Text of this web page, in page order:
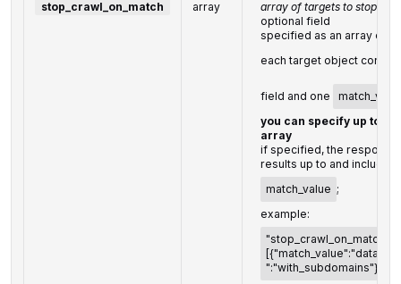
stop_crawl_on_match array
array of targets to stop
optional field
specified as an array of
each target object
field and one
you can specify up to
array
if specified, the response
results up to and
match_value ;
example:
"stop_crawl_on_match":
":"with_subdomains"}]